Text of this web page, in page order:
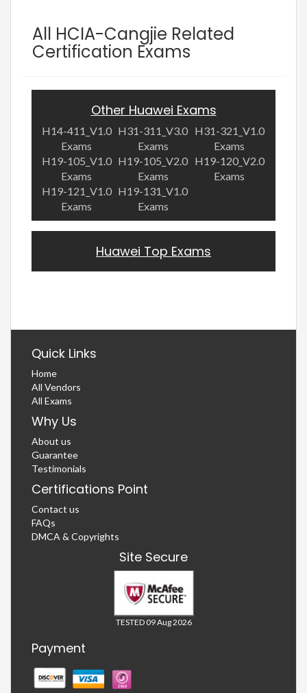
All HCIA-Cangjie Related
Certification Exams
Other Huawei Exams
H14-411_V1.0
Exams
H31-311_V3.0
Exams
H31-321_V1.0
Exams
H19-105_V1.0
Exams
H19-105_V2.0
Exams
H19-120_V2.0
Exams
H19-121_V1.0
Exams
H19-131_V1.0
Exams
Huawei Top Exams
Quick Links
Home
All Vendors
All Exams
Why Us
About us
Guarantee
Testimonials
Certifications Point
Contact us
FAQs
DMCA & Copyrights
Site Secure
TESTED 09 Aug 2026
Payment